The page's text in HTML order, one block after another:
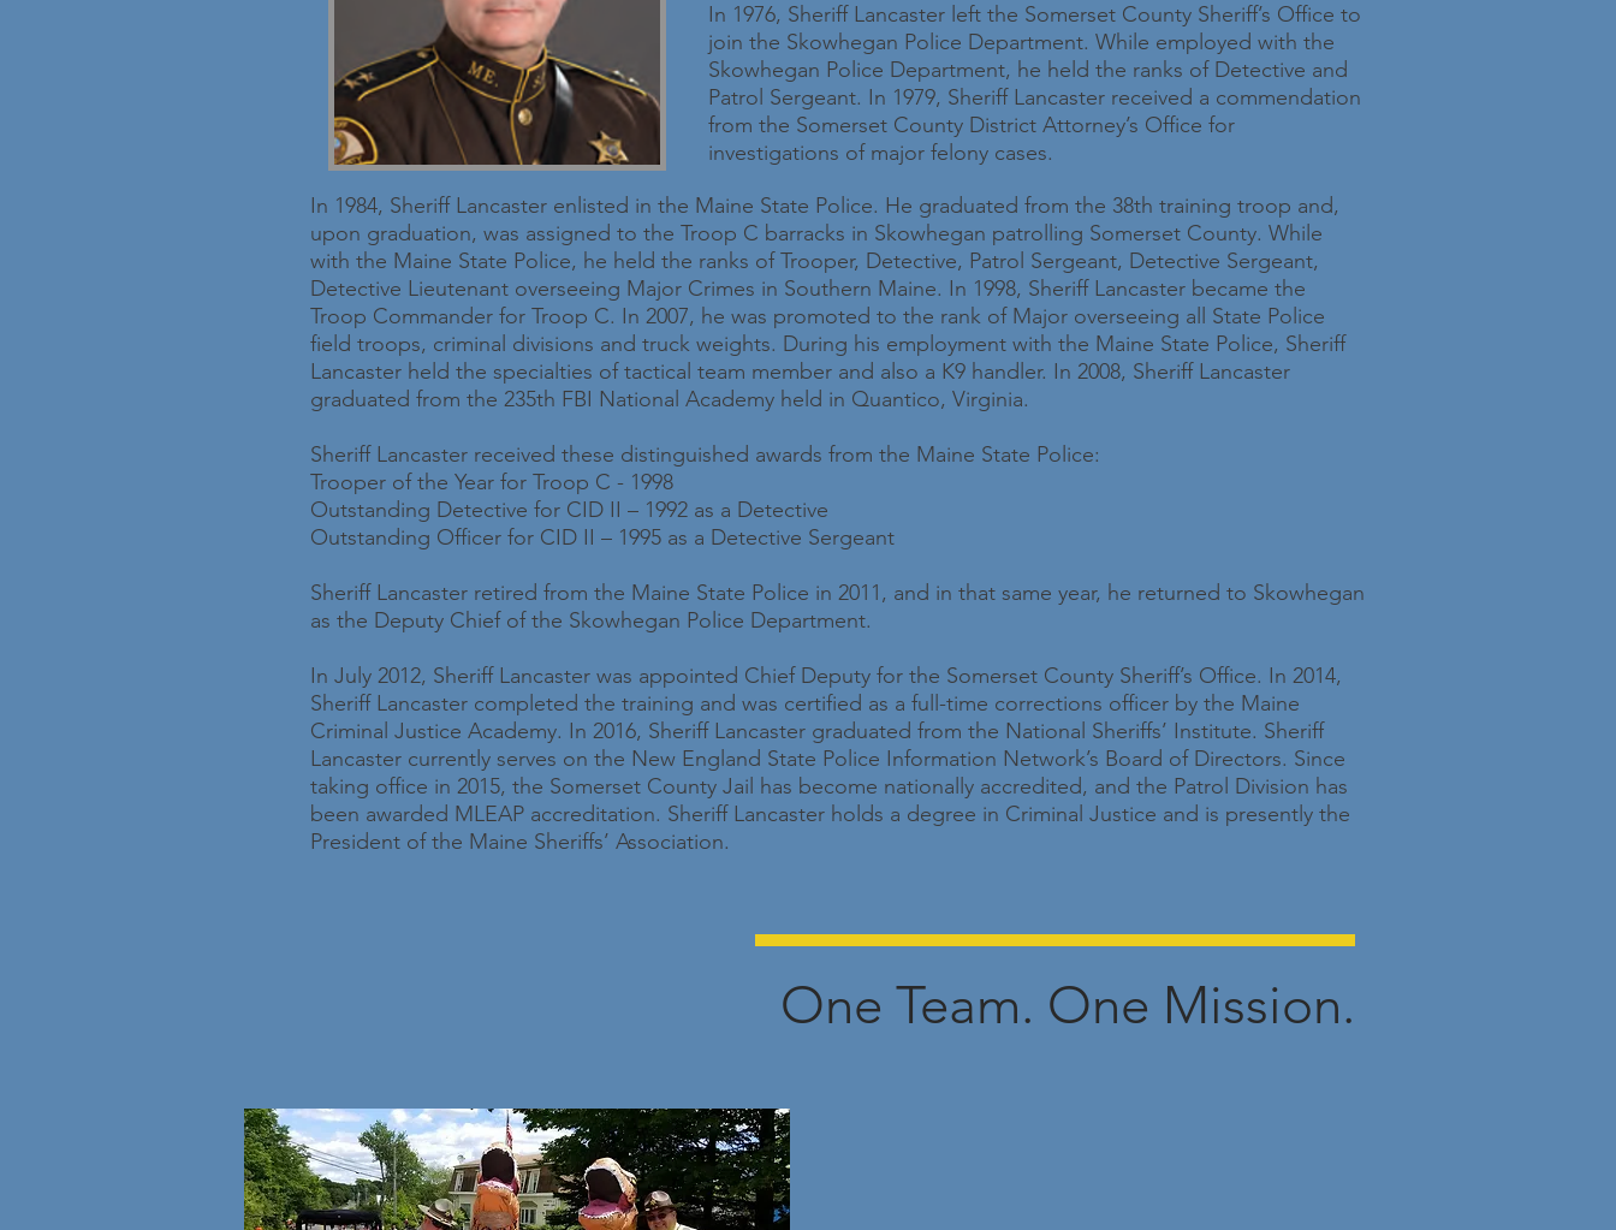
In 1984, Sheriff Lancaster enlisted in the Maine State Police. He graduated from the 38th training troop and,
upon graduation, was assigned to the Troop C barracks in Skowhegan patrolling Somerset County. While
with the Maine State Police, he held the ranks of Trooper, Detective, Patrol Sergeant, Detective Sergeant,
Detective Lieutenant overseeing Major Crimes in Southern Maine. In 1998, Sheriff Lancaster became the
Troop Commander for Troop C. In 2007, he was promoted to the rank of Major overseeing all State Police
field troops, criminal divisions and truck weights. During his employment with the Maine State Police, Sheriff
Lancaster held the specialties of tactical team member and also a K9 handler. In 2008, Sheriff Lancaster
graduated from the 235th FBI National Academy held in Quantico, Virginia.
Sheriff Lancaster received these distinguished awards from the Maine State Police:
Trooper of the Year for Troop C - 1998
Outstanding Detective for CID II – 1992 as a Detective
Outstanding Officer for CID II – 1995 as a Detective Sergeant
Sheriff Lancaster retired from the Maine State Police in 2011, and in that same year, he returned to Skowhegan
as the Deputy Chief of the Skowhegan Police Department.
In July 2012, Sheriff Lancaster was appointed Chief Deputy for the Somerset County Sheriff’s Office. In 2014,
Sheriff Lancaster completed the training and was certified as a full-time corrections officer by the Maine
Criminal Justice Academy. In 2016, Sheriff Lancaster graduated from the National Sheriffs’ Institute. Sheriff
Lancaster currently serves on the New England State Police Information Network’s Board of Directors. Since
taking office in 2015, the Somerset County Jail has become nationally accredited, and the Patrol Division has
been awarded MLEAP accreditation. Sheriff Lancaster holds a degree in Criminal Justice and is presently the
President of the Maine Sheriffs’ Association.
In 1976, Sheriff Lancaster left the Somerset County Sheriff’s Office to
join the Skowhegan Police Department. While employed with the
Skowhegan Police Department, he held the ranks of Detective and
Patrol Sergeant. In 1979, Sheriff Lancaster received a commendation
from the Somerset County District Attorney’s Office for
investigations of major felony cases.
One Team. One Mission.